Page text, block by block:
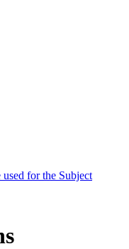
for the Subject